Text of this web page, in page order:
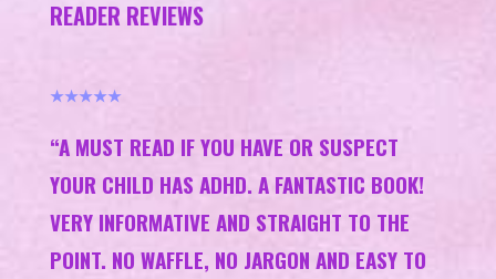
READER REVIEWS
★★★★★
“A MUST READ IF YOU HAVE OR SUSPECT
YOUR CHILD HAS ADHD. A FANTASTIC BOOK!
VERY INFORMATIVE AND STRAIGHT TO THE
POINT. NO WAFFLE, NO JARGON AND EASY TO